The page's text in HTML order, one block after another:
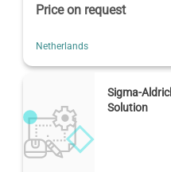
Price on request
Netherlands
Sigma-
Solution